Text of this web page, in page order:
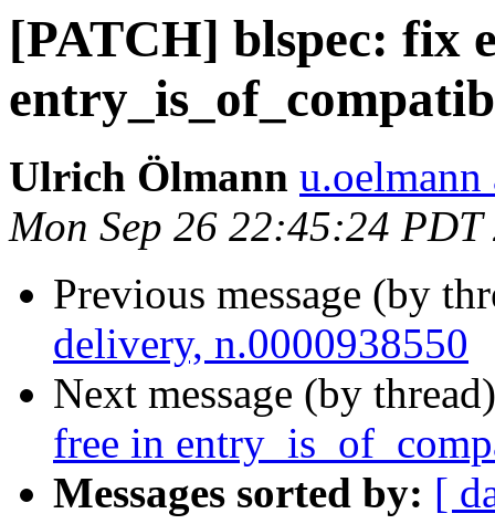
[PATCH] blspec: fix
Ulrich Ölmann
Mon Sep 26 22:45:24 PDT
Previous message (by
delivery, n.0000938550
Next message (by
free in
Messages sorted by: [